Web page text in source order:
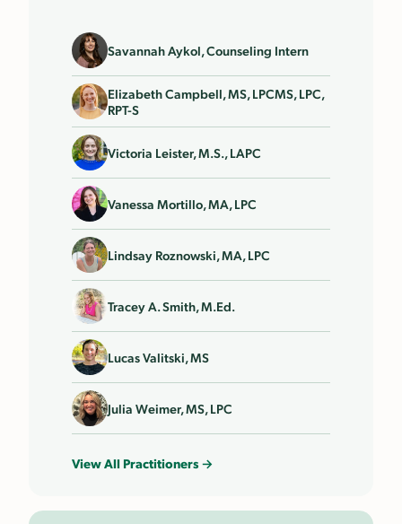
Savannah Aykol, Counseling Intern
Elizabeth Campbell, MS, LPCMS, LPC,
RPT-S
Victoria Leister, M.S., LAPC
Vanessa Mortillo, MA, LPC
Lindsay Roznowski, MA, LPC
Tracey A. Smith, M.Ed.
Lucas Valitski, MS
Julia Weimer, MS, LPC
View All Practitioners →